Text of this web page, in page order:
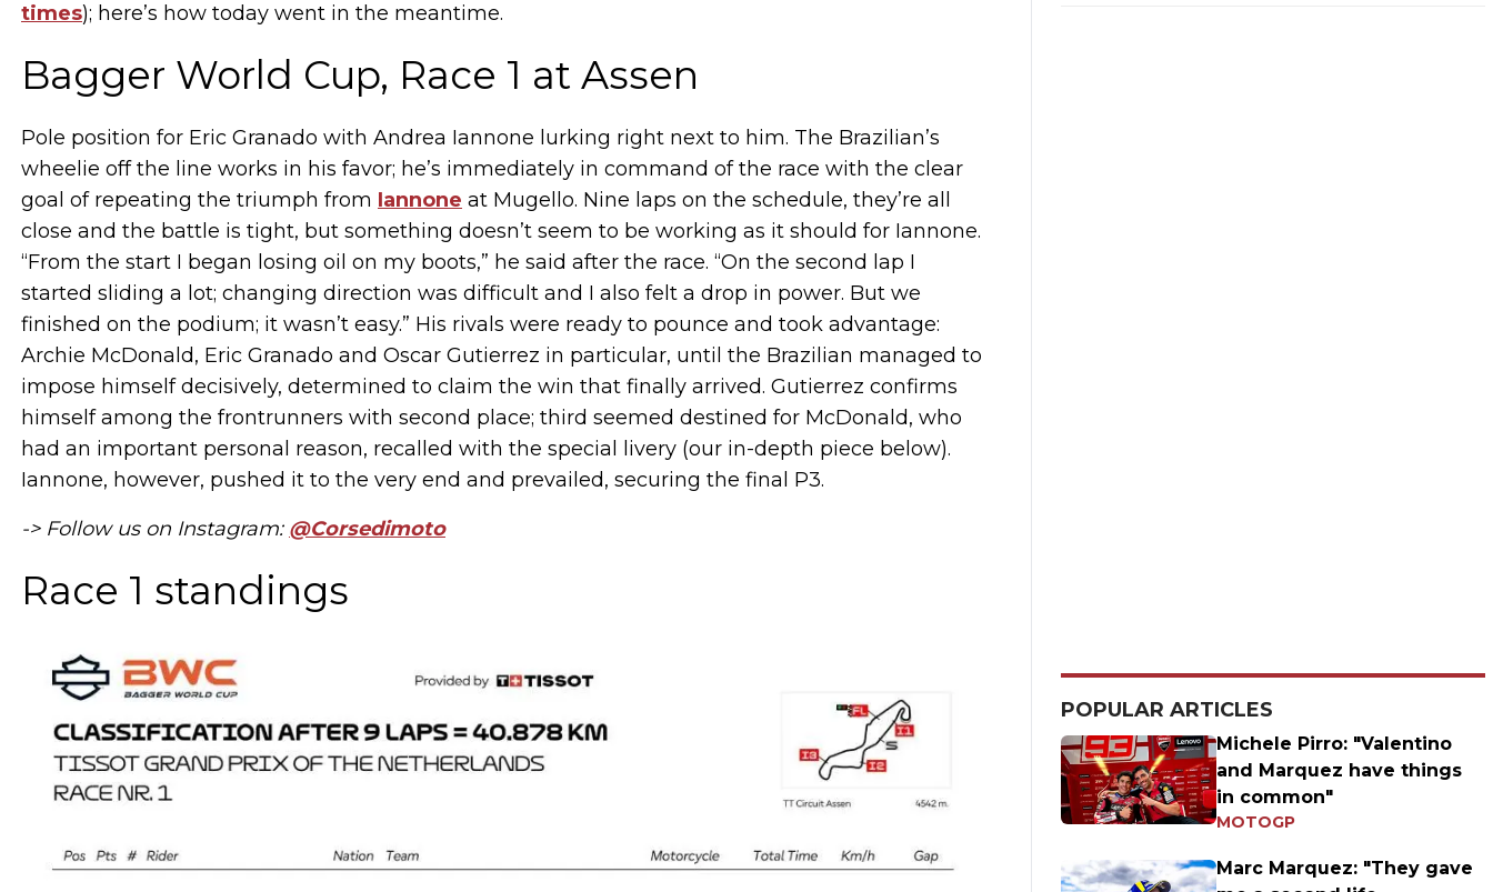
times); here’s how today went in the meantime.
Bagger World Cup, Race 1 at Assen
Pole position for Eric Granado with Andrea Iannone lurking right next to him. The Brazilian’s
wheelie off the line works in his favor; he’s immediately in command of the race with the clear
goal of repeating the triumph from Iannone at Mugello. Nine laps on the schedule, they’re all
close and the battle is tight, but something doesn’t seem to be working as it should for Iannone.
“From the start I began losing oil on my boots,” he said after the race. “On the second lap I
started sliding a lot; changing direction was difficult and I also felt a drop in power. But we
finished on the podium; it wasn’t easy.” His rivals were ready to pounce and took advantage:
Archie McDonald, Eric Granado and Oscar Gutierrez in particular, until the Brazilian managed to
impose himself decisively, determined to claim the win that finally arrived. Gutierrez confirms
himself among the frontrunners with second place; third seemed destined for McDonald, who
had an important personal reason, recalled with the special livery (our in-depth piece below).
Iannone, however, pushed it to the very end and prevailed, securing the final P3.
-> Follow us on Instagram: @Corsedimoto
Race 1 standings
POPULAR ARTICLES
Michele Pirro: "Valentino
and Marquez have things
in common"
MOTOGP
Marc Marquez: "They gave